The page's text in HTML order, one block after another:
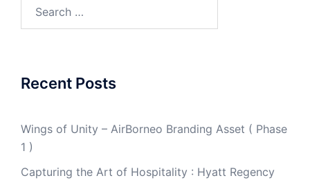
Recent Posts
Wings of Unity – AirBorneo Branding Asset ( Phase
1 )
Capturing the Art of Hospitality : Hyatt Regency